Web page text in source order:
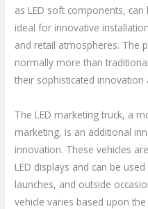
as LED soft components,
ideal for innovative
and retail atmospheres. The
normally more than
their sophisticated
The LED marketing truck, a
marketing, is an additional
innovation. These vehicles
LED displays and can be
launches, and outside
vehicle varies based upon